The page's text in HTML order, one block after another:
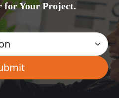
for Your Project.